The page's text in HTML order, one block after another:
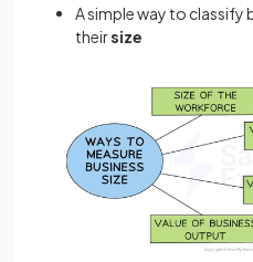
A simple way to classify
theirsize